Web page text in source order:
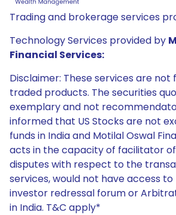
Trading and brokerage services
Technology Services provided by
Financial Services:
Disclaimer: These services are not
traded products. The securities
exemplary and not
informed that US Stocks are not
funds in India and Motilal Oswal
acts in the capacity of facilitator
disputes with respect to the
services, would not have access to
investor redressal forum or
in India. T&C apply*